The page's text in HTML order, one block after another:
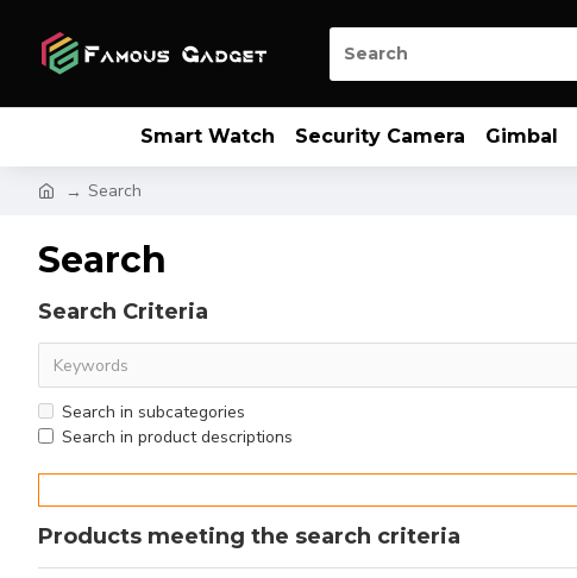
Smart Watch Security Camera Gimbal
Search
Search
Search Criteria
Search in subcategories
Search in product descriptions
Products meeting the search criteria